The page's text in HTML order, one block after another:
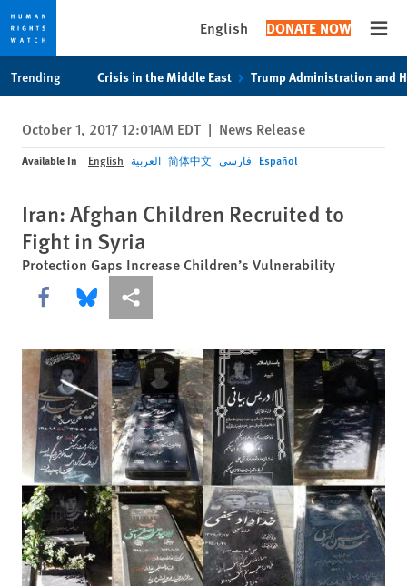
privacy
notice
content
English DONATE NOW
Trending Crisis in the Middle East Trump Administration and
October 1, 2017 12:01AM EDT | News Release
Available In English العربية 简体中文 فارسی Español
Iran: Afghan Children Recruited to
Fight in Syria
Protection Gaps Increase Children’s Vulnerability
Share this via Facebook
Share this via Bluesky
More sharing options